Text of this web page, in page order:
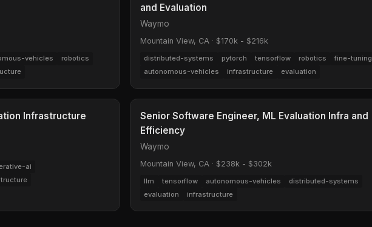
vehicles
robotics
and Evaluation
Waymo
Mountain View, CA · $170k - $216k
distributed-systems pytorch tensorflow robotics
fine-tuning
autonomous-vehicles
infrastructure evaluation
Infrastructure
ai
Senior Software Engineer, ML Evaluation Infra and
Efficiency
Waymo
Mountain View, CA · $238k - $302k
llm tensorflow autonomous-vehicles
distributed-systems
evaluation
infrastructure